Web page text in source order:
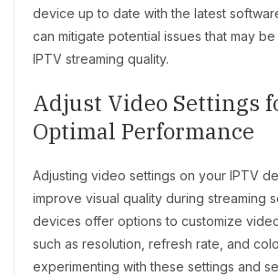
device up to date with the latest
can mitigate potential issues that may
IPTV streaming quality.
Adjust Video Settings
Optimal Performance
Adjusting video settings on your IPTV
improve visual quality during streaming
devices offer options to customize
such as resolution, refresh rate, and
experimenting with these settings and